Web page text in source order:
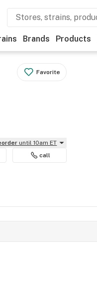
Brands Products
Favorite
until 10am ET
call